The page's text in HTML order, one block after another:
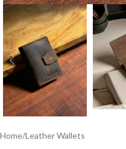
Home/Leather Wallets